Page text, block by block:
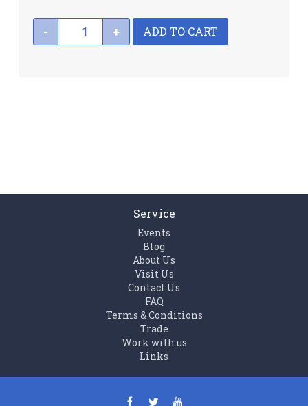
- + ADD TO CART
Service
Events
Blog
About Us
Visit Us
Contact Us
FAQ
Terms & Conditions
Trade
Work with us
Links